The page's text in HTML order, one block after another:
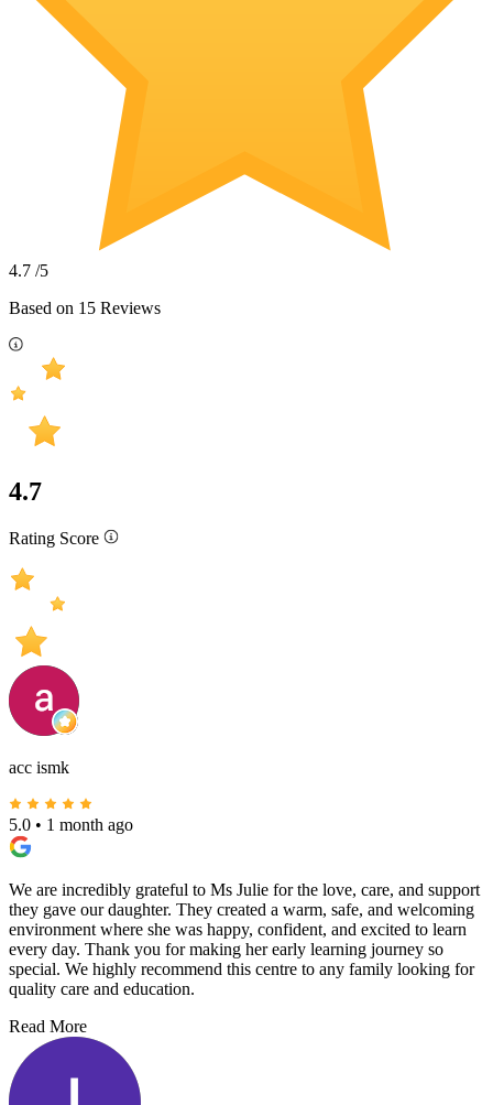
4.7 /5
Based on 15 Reviews
4.7
Rating Score
acc ismk
5.0 • 1 month ago
We are incredibly grateful to Ms Julie for the love, care, and support
they gave our daughter. They created a warm, safe, and welcoming
environment where she was happy, confident, and excited to learn
every day. Thank you for making her early learning journey so
special. We highly recommend this centre to any family looking for
quality care and education.
Read More